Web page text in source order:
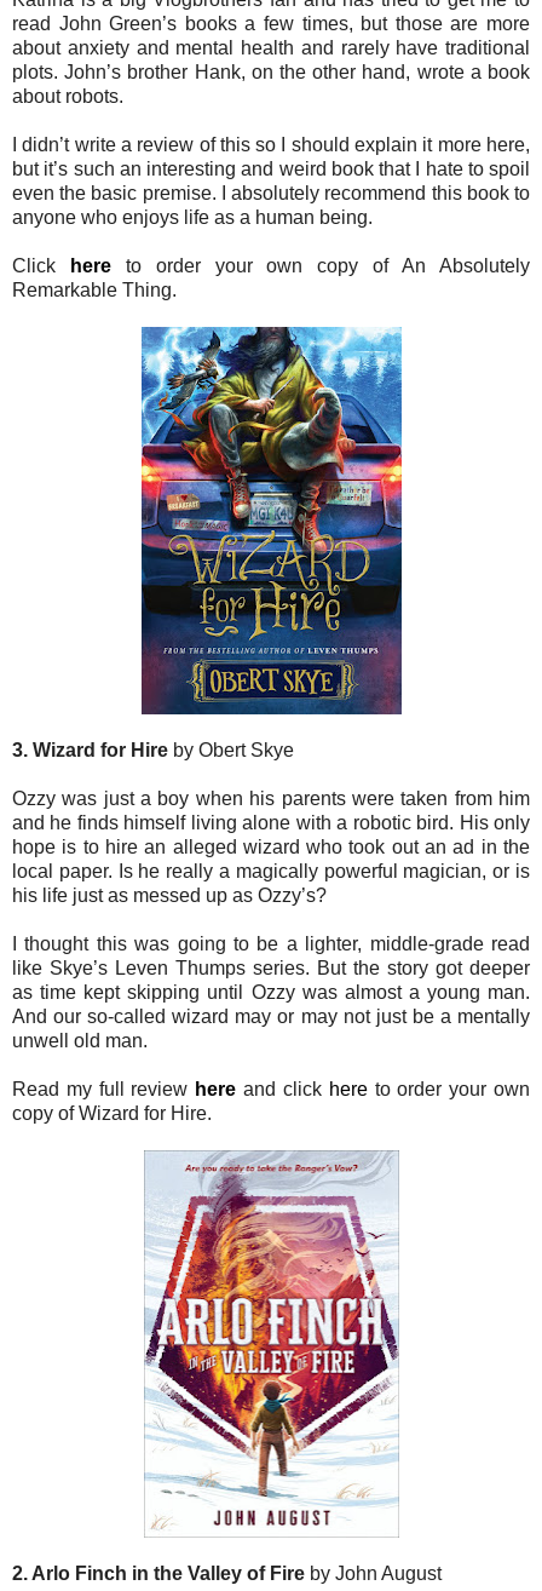
read John Green’s books a few times, but those are more
about anxiety and mental health and rarely have traditional
plots. John’s brother Hank, on the other hand, wrote a book
about robots.
I didn’t write a review of this so I should explain it more here,
but it’s such an interesting and weird book that I hate to spoil
even the basic premise. I absolutely recommend this book to
anyone who enjoys life as a human being.
Click here to order your own copy of An Absolutely
Remarkable Thing.
3. Wizard for Hire by Obert Skye
Ozzy was just a boy when his parents were taken from him
and he finds himself living alone with a robotic bird. His only
hope is to hire an alleged wizard who took out an ad in the
local paper. Is he really a magically powerful magician, or is
his life just as messed up as Ozzy’s?
I thought this was going to be a lighter, middle-grade read
like Skye’s Leven Thumps series. But the story got deeper
as time kept skipping until Ozzy was almost a young man.
And our so-called wizard may or may not just be a mentally
unwell old man.
Read my full review here and click here to order your own
copy of Wizard for Hire.
2. Arlo Finch in the Valley of Fire by John August